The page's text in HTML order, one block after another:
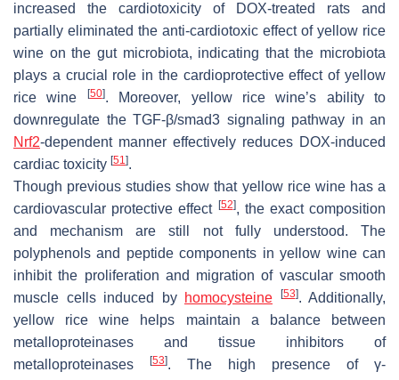
increased the cardiotoxicity of DOX-treated rats and
partially eliminated the anti-cardiotoxic effect of yellow rice
wine on the gut microbiota, indicating that the microbiota
plays a crucial role in the cardioprotective effect of yellow
rice wine
[50]. Moreover, yellow rice wine’s ability to
downregulate the TGF-β/smad3 signaling pathway in an
Nrf2-dependent manner effectively reduces DOX-induced
cardiac toxicity [51].
Though previous studies show that yellow rice wine has a
cardiovascular protective effect [52], the exact composition
and mechanism are still not fully understood. The
polyphenols and peptide components in yellow wine can
inhibit the proliferation and migration of vascular smooth
muscle cells induced by homocysteine [53]. Additionally,
yellow rice wine helps maintain a balance between
metalloproteinases and tissue inhibitors of
metalloproteinases
[53]. The high presence of γ-